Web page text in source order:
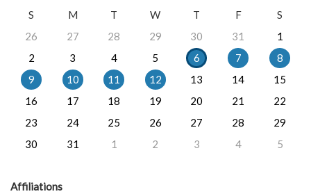
S
M T W T F
S
26
27 28 29 30 31
1
2
3 4 5 6 7
8
9
10 11 12 13 14
15
16
17 18 19 20 21
22
23
24 25 26 27 28
29
30
31 1 2 3 4 5
Affiliations